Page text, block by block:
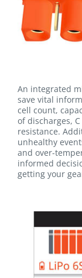
An integrated
save vital
cell count,
of discharges,
resistance.
unhealthy
and over-
informed
getting your